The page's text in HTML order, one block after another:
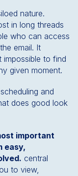
nature.
in long threads
who can access
email. It
impossible to find
given moment.
and
does good look
important
easy,
central
to view,